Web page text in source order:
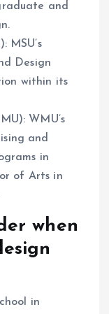
and
MSU’s
Design
within its
WMU’s
and
in
of Arts in
when
in